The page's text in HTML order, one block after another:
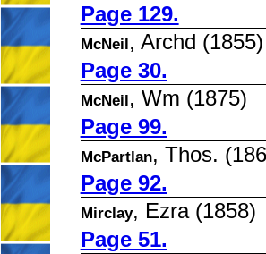
Page 129.
McNeil, Archd (1855)
Page 30.
McNeil, Wm (1875)
Page 99.
McPartlan, Thos.
Page 92.
Mirclay, Ezra (1858)
Page 51.